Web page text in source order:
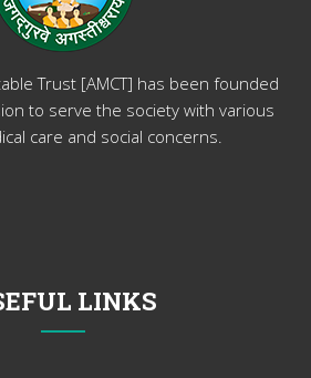
Trust [AMCT] has been founded
to serve the society with various
care and social concerns.
LINKS